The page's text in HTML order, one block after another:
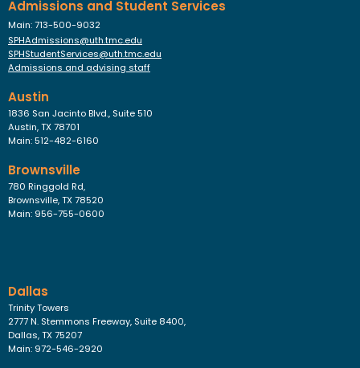
Admissions and Student Services
Main: 713-500-9032
SPHAdmissions@uth.tmc.edu
SPHStudentServices@uth.tmc.edu
Admissions and advising staff
Austin
1836 San Jacinto Blvd., Suite 510
Austin, TX 78701
Main: 512-482-6160
Brownsville
780 Ringgold Rd,
Brownsville, TX 78520
Main: 956-755-0600
Dallas
Trinity Towers
2777 N. Stemmons Freeway, Suite 8400,
Dallas, TX 75207
Main: 972-546-2920